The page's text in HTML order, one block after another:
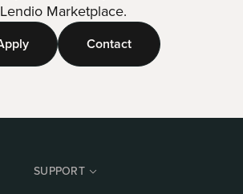
Lendio Marketplace.
Contact
SUPPORT